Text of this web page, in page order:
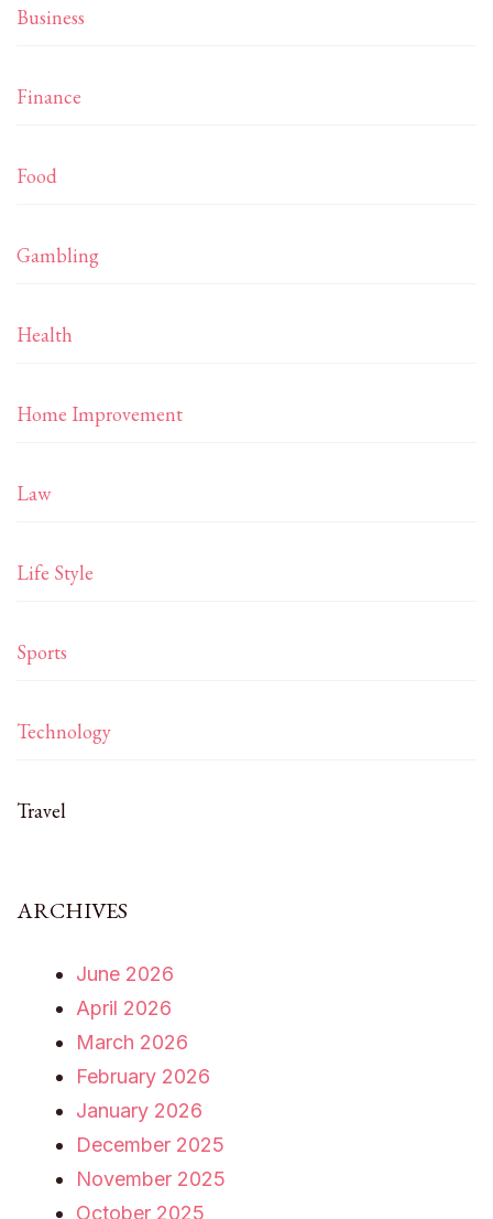
Business
Finance
Food
Gambling
Health
Home Improvement
Law
Life Style
Sports
Technology
Travel
ARCHIVES
June 2026
April 2026
March 2026
February 2026
January 2026
December 2025
November 2025
October 2025